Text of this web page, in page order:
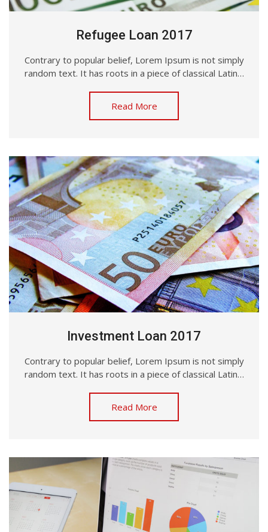
Refugee Loan 2017
Contrary to popular belief, Lorem Ipsum is not simply
random text. It has roots in a piece of classical Latin…
Read More
Investment Loan 2017
Contrary to popular belief, Lorem Ipsum is not simply
random text. It has roots in a piece of classical Latin…
Read More